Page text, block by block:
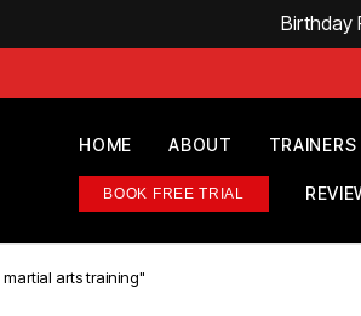
Birthday
HOME ABOUT TRAINERS
BOOK FREE TRIAL
arts training"